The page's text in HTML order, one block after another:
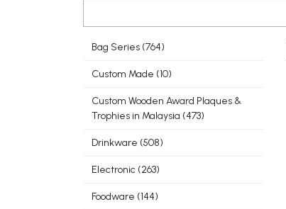
Bag Series (764)
Custom Made (10)
Custom Wooden Award Plaques &
Trophies in Malaysia (473)
Drinkware (508)
Electronic (263)
Foodware (144)